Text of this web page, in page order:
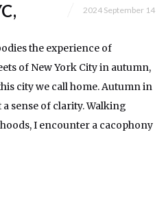
2024 September 14
the experience of
of New York City in autumn,
city we call home. Autumn in
sense of clarity. Walking
I encounter a cacophony